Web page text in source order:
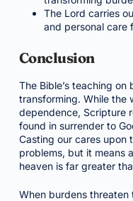
The Lord carries
and personal care
Conclusion
The Bible’s teaching
transforming. While the
dependence, Scripture
found in surrender to
Casting our cares upon
problems, but it means
heaven is far greater
When burdens threaten